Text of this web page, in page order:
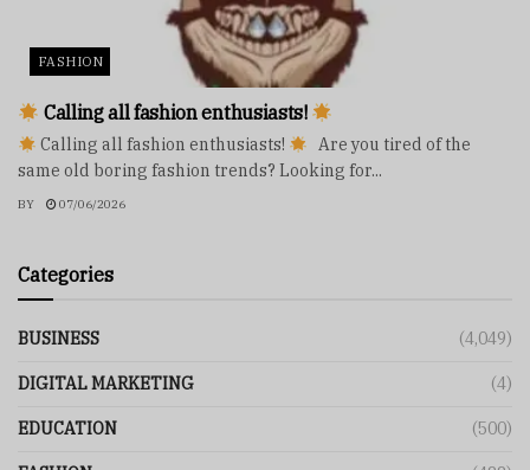
FASHION
Calling all fashion enthusiasts!
Calling all fashion enthusiasts!
Are you tired of the
same old boring fashion trends? Looking for...
BY 07/06/2026
Categories
BUSINESS (4,049)
DIGITAL MARKETING (4)
EDUCATION (500)